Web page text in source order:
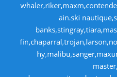
ain.ski